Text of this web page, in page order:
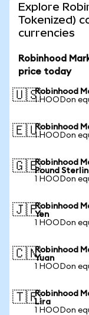
Explore
Tokenized)
currencies
Robinhood
price today
🇺🇸Robinhood
1 HOODon
🇪🇺Robinhood
1 HOODon
🇬🇧Robinhood
Pound
1 HOODon
🇯🇵Robinhood
Yen
1 HOODon
🇨🇳Robinhood
Yuan
1 HOODon
🇹🇷Robinhood
Lira
1 HOODon